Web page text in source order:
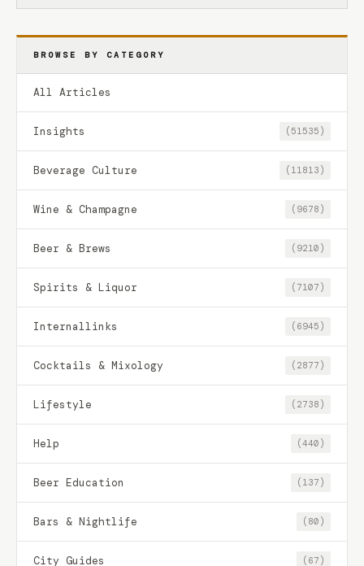
BROWSE BY CATEGORY
All Articles
Insights (51535)
Beverage Culture (11813)
Wine & Champagne (9678)
Beer & Brews (9210)
Spirits & Liquor (7107)
Internallinks (6945)
Cocktails & Mixology (2877)
Lifestyle (2738)
Help (440)
Beer Education (137)
Bars & Nightlife (80)
City Guides (67)